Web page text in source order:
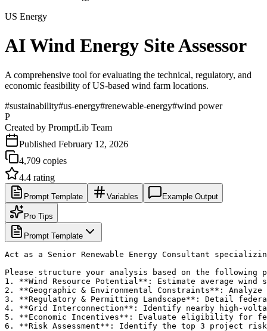
US Energy
AI Wind Energy Site Assessor
A comprehensive tool for evaluating the technical, regulatory, and
economic feasibility of US-based wind farm locations.
#sustainability#us-energy#renewable-energy#wind power
P
Created by PromptLib Team
Published February 12, 2026
4,709 copies
4.4 rating
Prompt Template Variables Example Output
Pro Tips
Prompt Template
Act as a Senior Renewable Energy Consultant
Please structure your analysis based on the following
1. **Wind Resource Potential**: Estimate average
2. **Geographic & Environmental Constraints**:
3. **Regulatory & Permitting Landscape**: Detail
4. **Grid Interconnection**: Identify nearby high-
5. **Economic Incentives**: Evaluate eligibility for
6. **Risk Assessment**: Identify the top 3 project